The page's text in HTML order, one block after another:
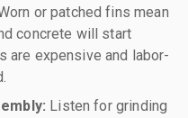
or patched fins mean
concrete will start
are expensive and labor-
Listen for grinding